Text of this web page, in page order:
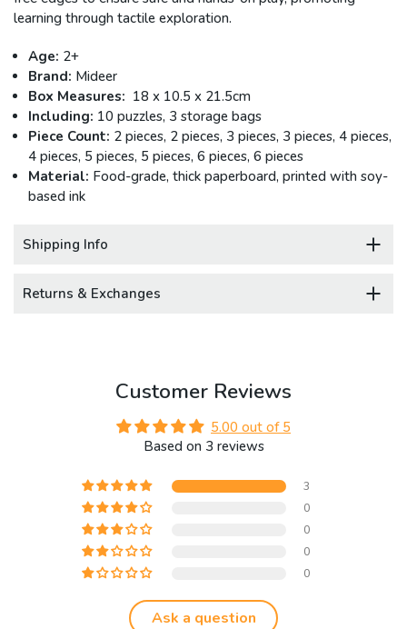
learning through tactile exploration.
Age: 2+
Brand: Mideer
Box Measures: 18 x 10.5 x 21.5cm
Including: 10 puzzles, 3 storage bags
Piece Count: 2 pieces, 2 pieces, 3 pieces, 3 pieces, 4 pieces,
4 pieces, 5 pieces, 5 pieces, 6 pieces, 6 pieces
Material: Food-grade, thick paperboard, printed with soy-
based ink
Shipping Info
Returns & Exchanges
Customer Reviews
5.00 out of 5
Based on 3 reviews
3
0
0
0
0
Ask a question